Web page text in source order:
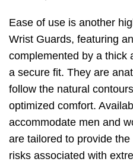
Ease of use is another
Wrist Guards, featuring
complemented by a thick
a secure fit. They are
follow the natural
optimized comfort.
accommodate men and
are tailored to provide
risks associated with